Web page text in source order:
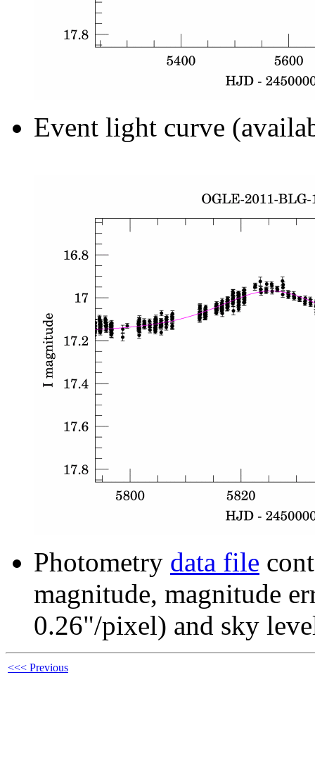
Event light curve
Photometry data file
magnitude, magnitude
0.26"/pixel) and sky
<<< Previous